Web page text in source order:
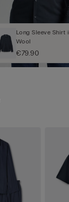
Long Sleeve Shirt
Wool
€79.90